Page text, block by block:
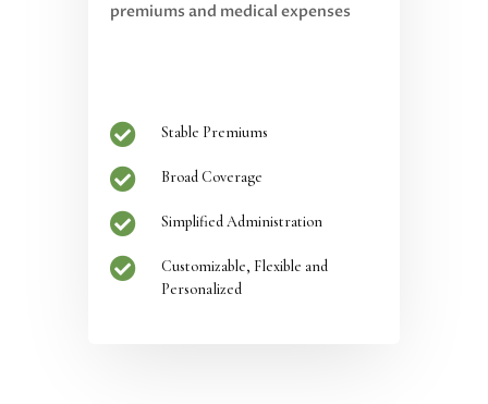
premiums and medical expenses
 Stable Premiums
 Broad Coverage
 Simplified Administration

Customizable, Flexible and
Personalized